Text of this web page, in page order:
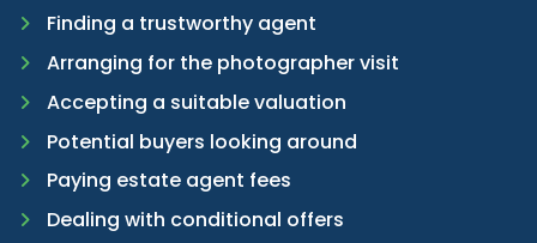
Finding a trustworthy agent
Arranging for the photographer visit
Accepting a suitable valuation
Potential buyers looking around
Paying estate agent fees
Dealing with conditional offers